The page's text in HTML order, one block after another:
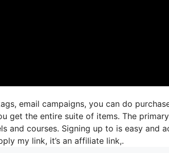
email campaigns, you can do
get the entire suite of items. The
and courses. Signing up to is easy and
my link, it’s an affiliate link,.